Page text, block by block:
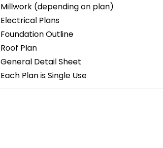
Millwork (depending on plan)
Electrical Plans
Foundation Outline
Roof Plan
General Detail Sheet
Each Plan is Single Use